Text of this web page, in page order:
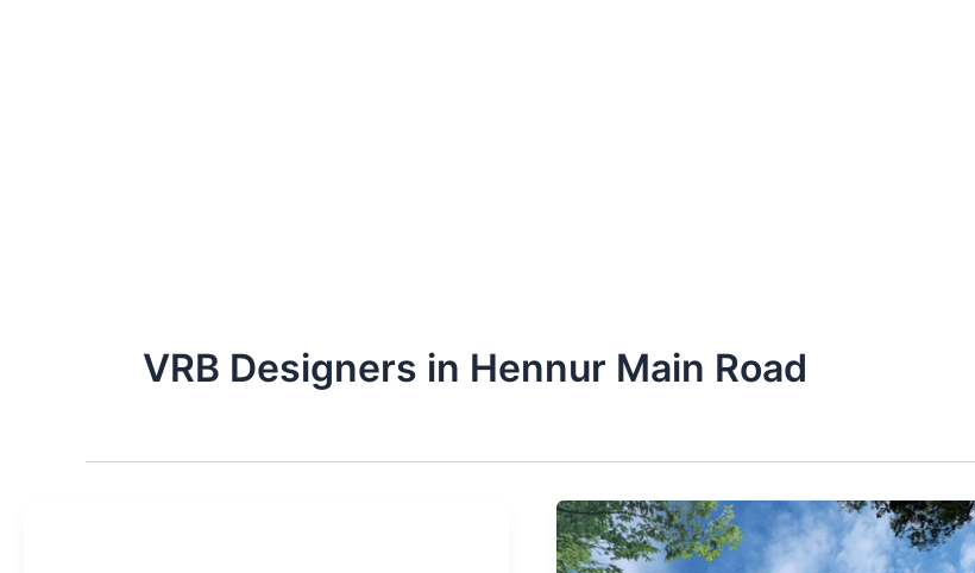
VRB Designers in Hennur Main Road